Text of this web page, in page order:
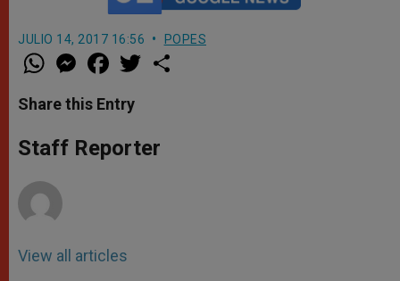
JULIO 14, 2017 16:56 POPES
W
h
t
s
p
p
M
e
s
e
g
e
a
e
b
o
k
w
r
Share this Entry
Staff Reporter
View all articles